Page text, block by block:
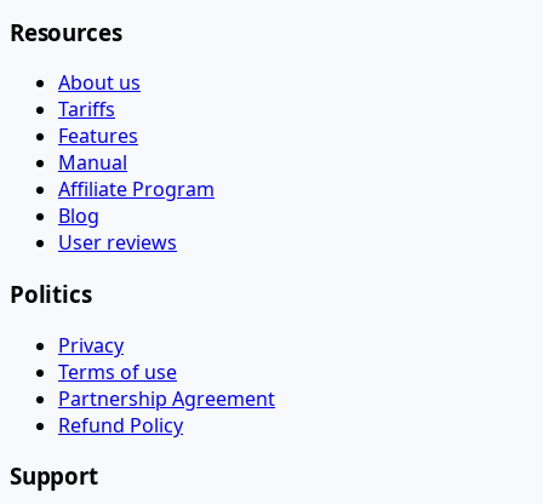
Resources
About us
Tariffs
Features
Manual
Affiliate Program
Blog
User reviews
Politics
Privacy
Terms of use
Partnership Agreement
Refund Policy
Support